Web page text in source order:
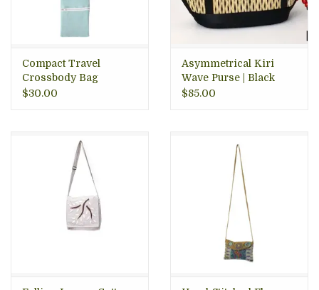
Compact Travel
Crossbody Bag
$30.00
Asymmetrical Kiri
Wave Purse | Black
Speckled
$85.00